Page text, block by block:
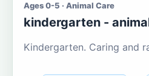
Ages 0-5 · Animal Care
kindergarten -
Kindergarten. Caring and